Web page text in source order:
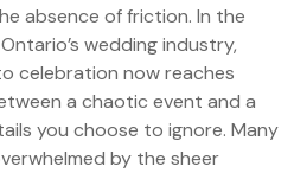
absence of friction. In the
wedding industry,
celebration now reaches
a chaotic event and a
you choose to ignore. Many
by the sheer